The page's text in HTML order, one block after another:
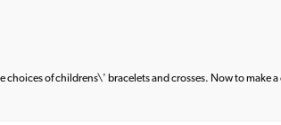
choices of childrens\' bracelets and crosses. Now to